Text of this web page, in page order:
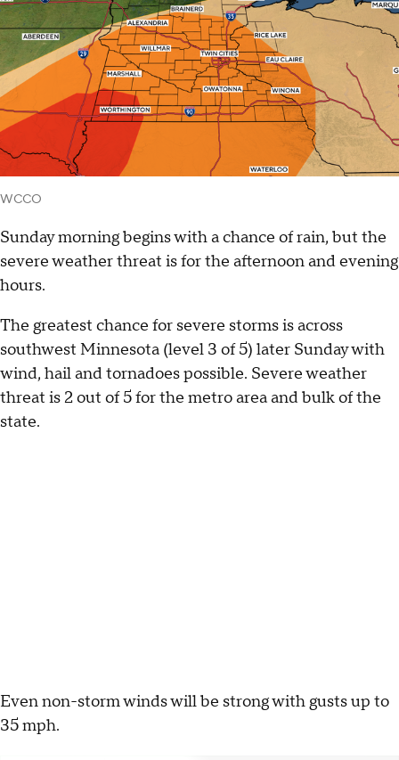
WCCO
Sunday morning begins with a chance of rain, but the
severe weather threat is for the afternoon and evening
hours.
The greatest chance for severe storms is across
southwest Minnesota (level 3 of 5) later Sunday with
wind, hail and tornadoes possible. Severe weather
threat is 2 out of 5 for the metro area and bulk of the
state.
Even non-storm winds will be strong with gusts up to
35 mph.